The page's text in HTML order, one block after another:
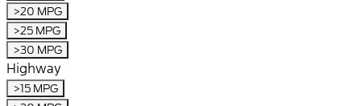
>20 MPG
>25 MPG
>30 MPG
Highway
>15 MPG